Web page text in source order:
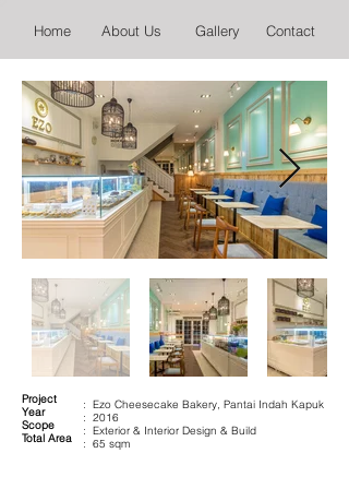
Home About Us Gallery Contact
Project
Year
Scope
Total Area
: Ezo Cheesecake Bakery, Pantai Indah Kapuk
: 2016
: Exterior & Interior Design & Build
: 65 sqm